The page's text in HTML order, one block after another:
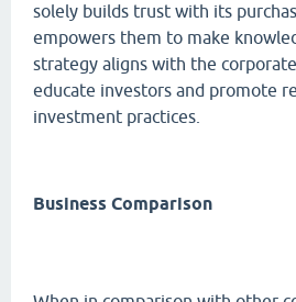
solely builds trust with its
empowers them to make
strategy aligns with the
educate investors and promote
investment practices.
Business Comparison